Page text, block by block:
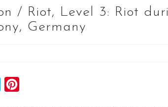
/ Riot, Level 3: Riot
Germany